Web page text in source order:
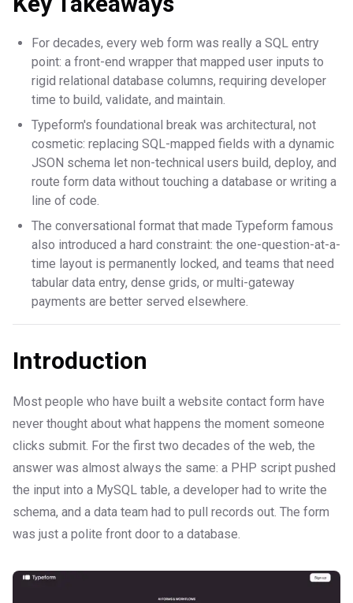
For decades, every web form was really a SQL entry
point: a front-end wrapper that mapped user inputs to
rigid relational database columns, requiring developer
time to build, validate, and maintain.
Typeform's foundational break was architectural, not
cosmetic: replacing SQL-mapped fields with a dynamic
JSON schema let non-technical users build, deploy, and
route form data without touching a database or writing a
line of code.
The conversational format that made Typeform famous
also introduced a hard constraint: the one-question-at-a-
time layout is permanently locked, and teams that need
tabular data entry, dense grids, or multi-gateway
payments are better served elsewhere.
Introduction
Most people who have built a website contact form have
never thought about what happens the moment someone
clicks submit. For the first two decades of the web, the
answer was almost always the same: a PHP script pushed
the input into a MySQL table, a developer had to write the
schema, and a data team had to pull records out. The form
was just a polite front door to a database.